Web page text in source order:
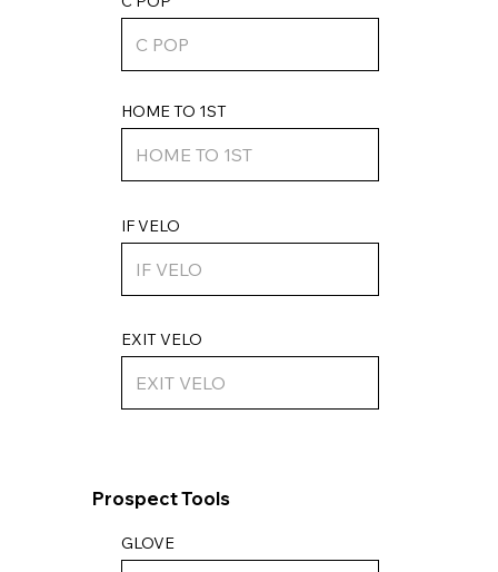
Prospect Tools
IF VELO
HOME TO 1ST
EXIT VELO
GLOVE